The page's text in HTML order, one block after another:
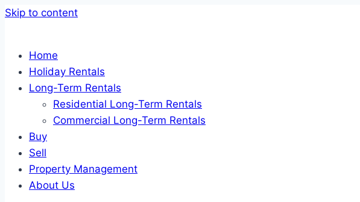
Skip to content
Home
Holiday Rentals
Long-Term Rentals
Residential Long-Term Rentals
Commercial Long-Term Rentals
Buy
Sell
Property Management
About Us